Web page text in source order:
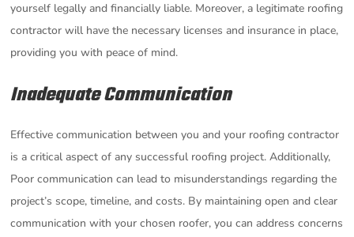
yourself legally and financially liable. Moreover, a legitimate roofing
contractor will have the necessary licenses and insurance in place,
providing you with peace of mind.
Inadequate Communication
Effective communication between you and your roofing contractor
is a critical aspect of any successful roofing project. Additionally,
Poor communication can lead to misunderstandings regarding the
project’s scope, timeline, and costs. By maintaining open and clear
communication with your chosen roofer, you can address concerns